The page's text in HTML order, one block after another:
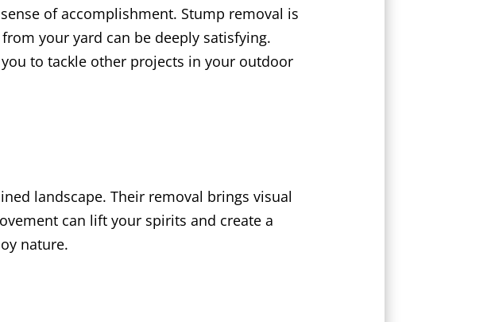
of accomplishment. Stump removal is
your yard can be deeply satisfying.
to tackle other projects in your outdoor
landscape. Their removal brings visual
can lift your spirits and create a
nature.